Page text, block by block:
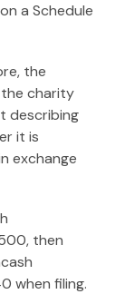
a Schedule
the
charity
describing
it is
exchange
then
when filing.